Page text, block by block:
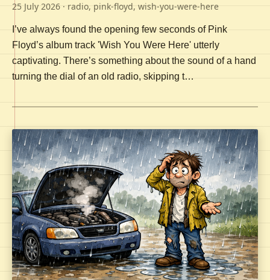
25 July 2026 · radio, pink-floyd, wish-you-were-here
I’ve always found the opening few seconds of Pink
Floyd’s album track 'Wish You Were Here' utterly
captivating. There’s something about the sound of a hand
turning the dial of an old radio, skipping t…